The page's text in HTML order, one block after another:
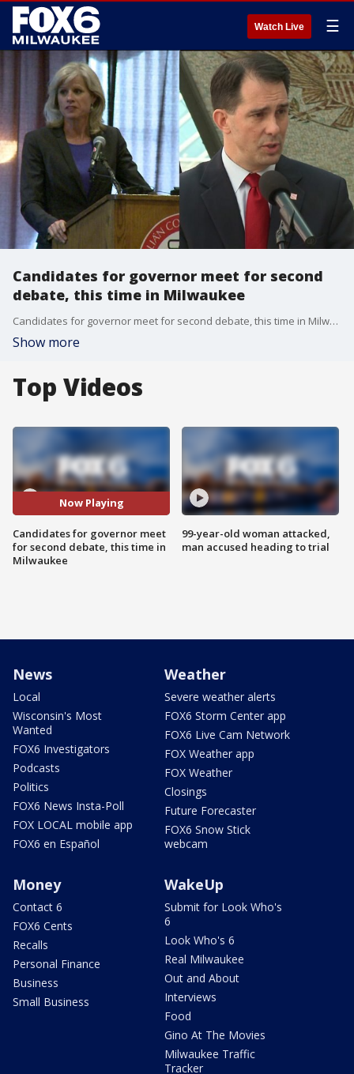
Watch Live ☰
Candidates for governor meet for second
debate, this time in Milwaukee
Candidates for governor meet for second debate, this time in Milwaukee
Show more
Top Videos
Now Playing
Candidates for governor meet
for second debate, this time in
Milwaukee
99-year-old woman attacked,
man accused heading to trial
News
Local
Wisconsin's Most
Wanted
FOX6 Investigators
Podcasts
Politics
FOX6 News Insta-Poll
FOX LOCAL mobile app
FOX6 en Español
Weather
Severe weather alerts
FOX6 Storm Center app
FOX6 Live Cam Network
FOX Weather app
FOX Weather
Closings
Future Forecaster
FOX6 Snow Stick
webcam
Money
Contact 6
FOX6 Cents
Recalls
Personal Finance
Business
Small Business
WakeUp
Submit for Look Who's
6
Look Who's 6
Real Milwaukee
Out and About
Interviews
Food
Gino At The Movies
Milwaukee Traffic
Tracker